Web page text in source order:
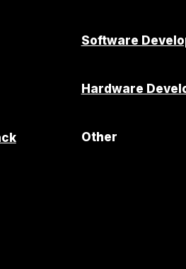
Software
Hardware
Other